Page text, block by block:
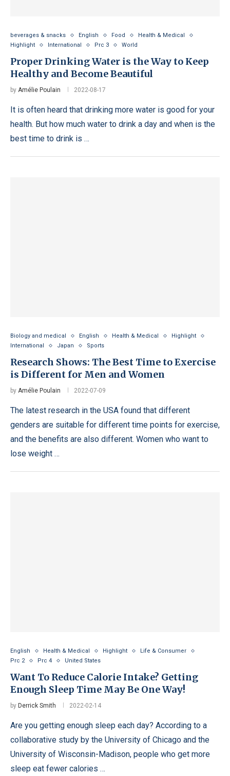
beverages & snacks English Food
Health & Medical
Highlight
International Prc 3 World
Proper Drinking Water is the Way to Keep
Healthy and Become Beautiful
by Amélie Poulain 2022-08-17
It is often heard that drinking more water is good for your
health. But how much water to drink a day and when is the
best time to drink is …
Biology and medical English Health & Medical
Highlight
International
Japan Sports
Research Shows: The Best Time to Exercise
is Different for Men and Women
by Amélie Poulain 2022-07-09
The latest research in the USA found that different
genders are suitable for different time points for exercise,
and the benefits are also different. Women who want to
lose weight …
English Health & Medical Highlight
Life & Consumer
Prc 2
Prc 4 United States
Want To Reduce Calorie Intake? Getting
Enough Sleep Time May Be One Way!
by Derrick Smith 2022-02-14
Are you getting enough sleep each day? According to a
collaborative study by the University of Chicago and the
University of Wisconsin-Madison, people who get more
sleep eat fewer calories …